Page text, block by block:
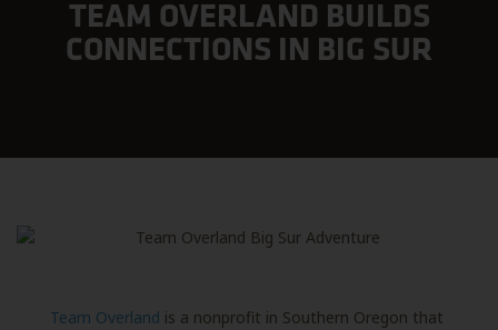
TEAM OVERLAND BUILDS
CONNECTIONS IN BIG SUR
Team Overland is a nonprofit in Southern Oregon that